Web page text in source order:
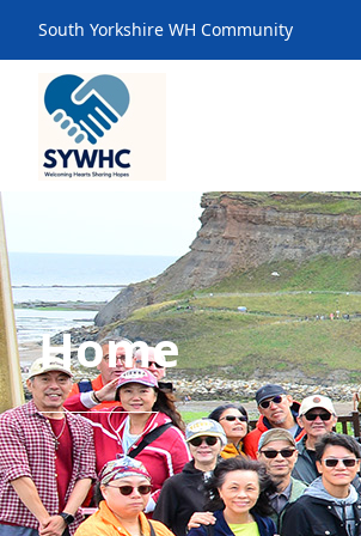
South Yorkshire WH Community
Home